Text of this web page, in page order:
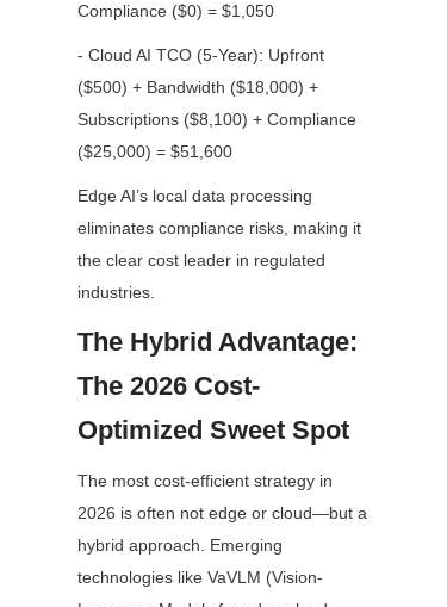
Compliance ($0) = $1,050
- Cloud AI TCO (5-Year): Upfront
($500) + Bandwidth ($18,000) +
Subscriptions ($8,100) + Compliance
($25,000) = $51,600
Edge AI’s local data processing
eliminates compliance risks, making it
the clear cost leader in regulated
industries.
The Hybrid Advantage:
The 2026 Cost-
Optimized Sweet Spot
The most cost-efficient strategy in
2026 is often not edge or cloud—but a
hybrid approach. Emerging
technologies like VaVLM (Vision-